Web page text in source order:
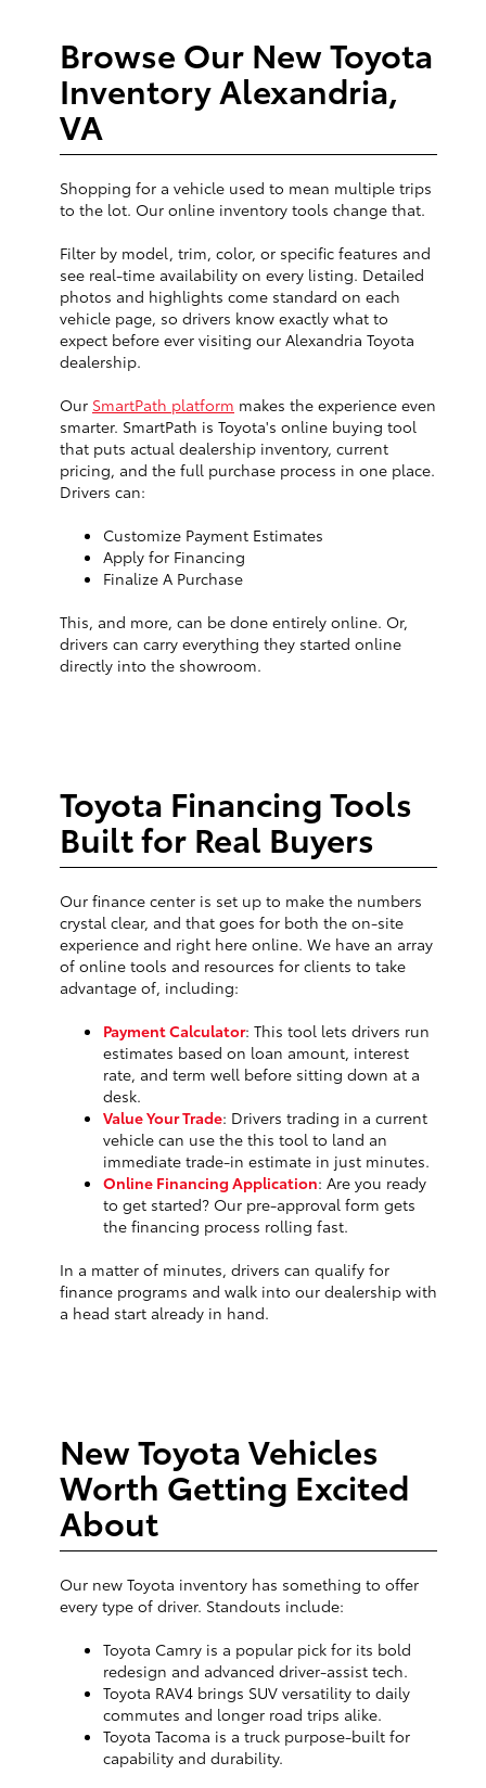
Browse Our New Toyota
Inventory Alexandria,
VA
Shopping for a vehicle used to mean multiple trips
to the lot. Our online inventory tools change that.
Filter by model, trim, color, or specific features and
see real-time availability on every listing. Detailed
photos and highlights come standard on each
vehicle page, so drivers know exactly what to
expect before ever visiting our Alexandria Toyota
dealership.
Our SmartPath platform makes the experience even
smarter. SmartPath is Toyota's online buying tool
that puts actual dealership inventory, current
pricing, and the full purchase process in one place.
Drivers can:
Customize Payment Estimates
Apply for Financing
Finalize A Purchase
This, and more, can be done entirely online. Or,
drivers can carry everything they started online
directly into the showroom.
Toyota Financing Tools
Built for Real Buyers
Our finance center is set up to make the numbers
crystal clear, and that goes for both the on-site
experience and right here online. We have an array
of online tools and resources for clients to take
advantage of, including:
Payment Calculator: This tool lets drivers run
estimates based on loan amount, interest
rate, and term well before sitting down at a
desk.
Value Your Trade: Drivers trading in a current
vehicle can use the this tool to land an
immediate trade-in estimate in just minutes.
Online Financing Application: Are you ready
to get started? Our pre-approval form gets
the financing process rolling fast.
In a matter of minutes, drivers can qualify for
finance programs and walk into our dealership with
a head start already in hand.
New Toyota Vehicles
Worth Getting Excited
About
Our new Toyota inventory has something to offer
every type of driver. Standouts include:
Toyota Camry is a popular pick for its bold
redesign and advanced driver-assist tech.
Toyota RAV4 brings SUV versatility to daily
commutes and longer road trips alike.
Toyota Tacoma is a truck purpose-built for
capability and durability.